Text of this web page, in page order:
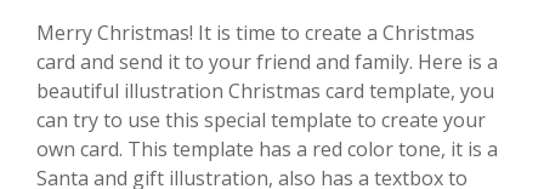
Merry Christmas! It is time to create a Christmas
card and send it to your friend and family. Here is a
beautiful illustration Christmas card template, you
can try to use this special template to create your
own card. This template has a red color tone, it is a
Santa and gift illustration, also has a textbox to